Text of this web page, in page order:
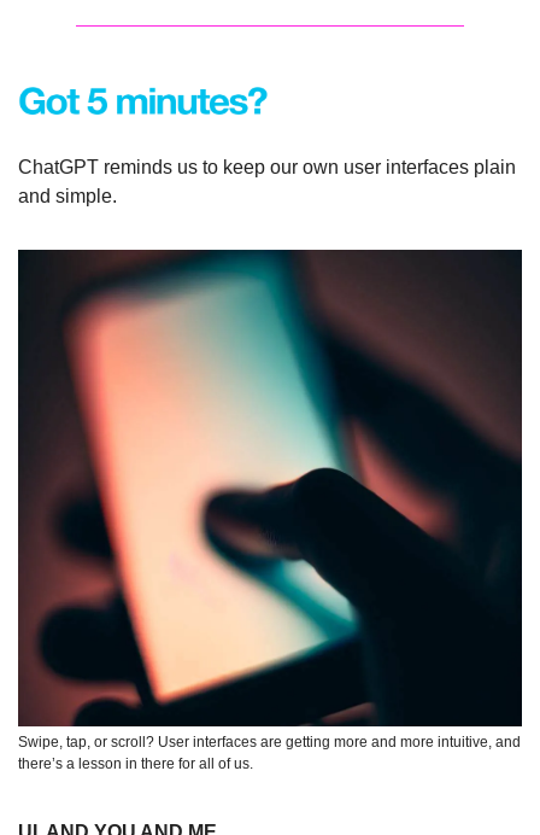
ChatGPT reminds us to keep our own user interfaces plain
and simple.
Swipe, tap, or scroll? User interfaces are getting more and more intuitive, and
there’s a lesson in there for all of us.